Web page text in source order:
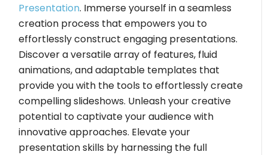
Presentation. Immerse yourself in a seamless
creation process that empowers you to
effortlessly construct engaging presentations.
Discover a versatile array of features, fluid
animations, and adaptable templates that
provide you with the tools to effortlessly create
compelling slideshows. Unleash your creative
potential to captivate your audience with
innovative approaches. Elevate your
presentation skills by harnessing the full